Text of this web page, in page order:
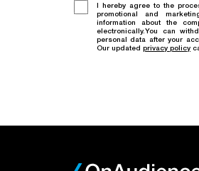
I hereby agree to the
promotional and
information about the
electronically.You can
personal data after your
Our updated privacy policy